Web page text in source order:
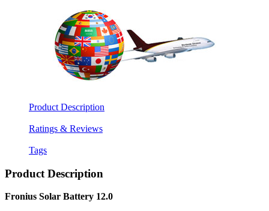
Product Description
Ratings & Reviews
Tags
Product Description
Fronius Solar Battery 12.0